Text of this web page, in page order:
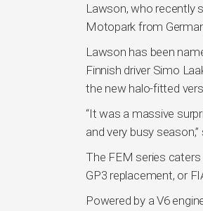
Lawson, who recently
Motopark from
Lawson has been
Finnish driver Simo
the new halo-fitted
“It was a massive
and very busy
The FEM series
GP3 replacement, or
Powered by a V6